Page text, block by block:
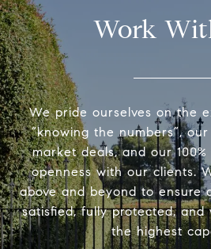
Work
We pride ourselves on the
“knowing the numbers”,
market deals, and our
openness with our clients.
above and beyond to ensure
satisfied, fully protected, and
the highest